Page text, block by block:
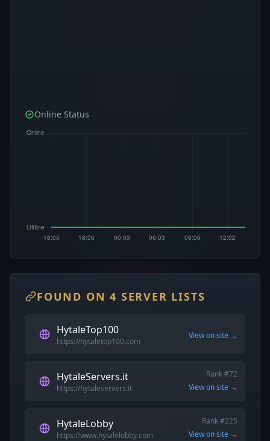
Online Status
FOUND ON 4 SERVER LISTS
HytaleTop100
https://hytaletop100.com
View on site →
HytaleServers.it
https://hytaleservers.it
Rank #72
View on site →
HytaleLobby
https://www.hytalelobby.com
Rank #225
View on site →